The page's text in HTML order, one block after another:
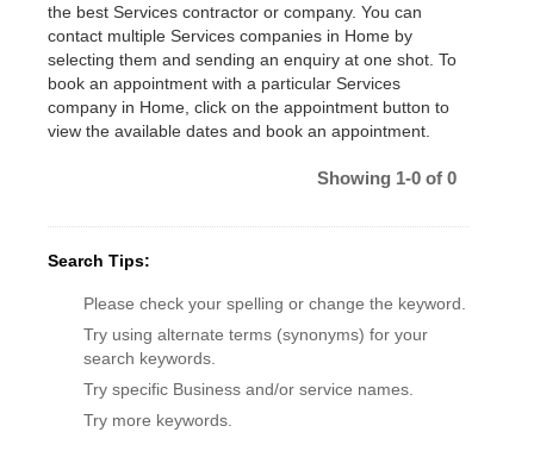
the best Services contractor or company. You can
contact multiple Services companies in Home by
selecting them and sending an enquiry at one shot. To
book an appointment with a particular Services
company in Home, click on the appointment button to
view the available dates and book an appointment.
Showing 1-0 of 0
Search Tips:
Please check your spelling or change the keyword.
Try using alternate terms (synonyms) for your
search keywords.
Try specific Business and/or service names.
Try more keywords.